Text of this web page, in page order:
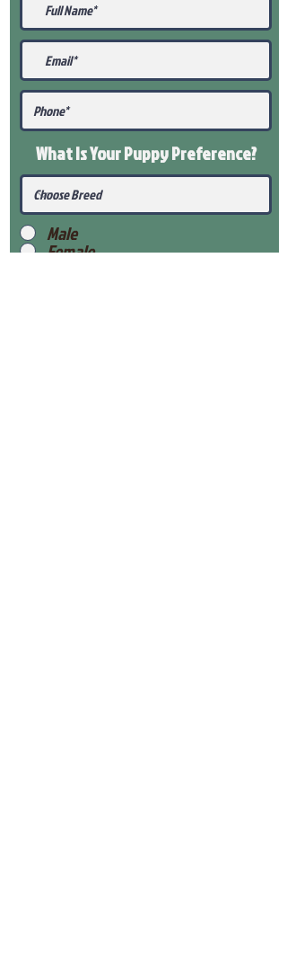
What Is Your PuppyPreference?
Male
Female